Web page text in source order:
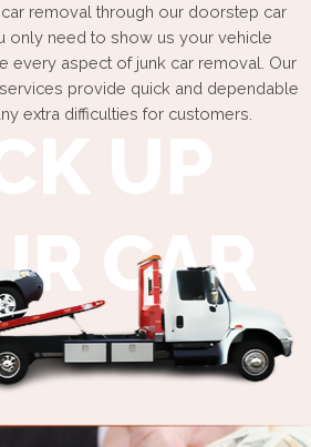
removal through our doorstep car
only need to show us your vehicle
every aspect of junk car removal. Our
provide quick and dependable
extra difficulties for customers.
CAR